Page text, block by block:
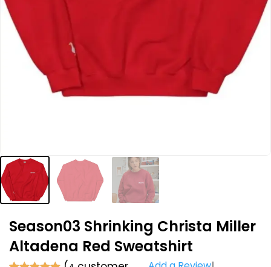
Season03 Shrinking Christa Miller
Altadena Red Sweatshirt